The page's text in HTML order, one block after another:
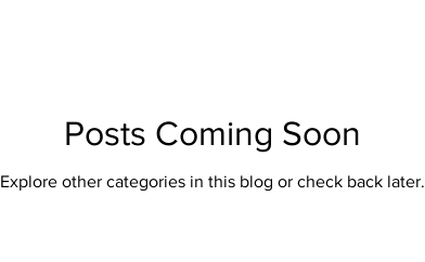
Posts Coming Soon
Explore other categories in this blog or check back later.